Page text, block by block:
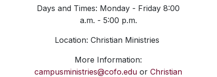
Days and Times: Monday - Friday 8:00
a.m. - 5:00 p.m.
Location: Christian Ministries
More Information:
campusministries@cofo.edu orChristian